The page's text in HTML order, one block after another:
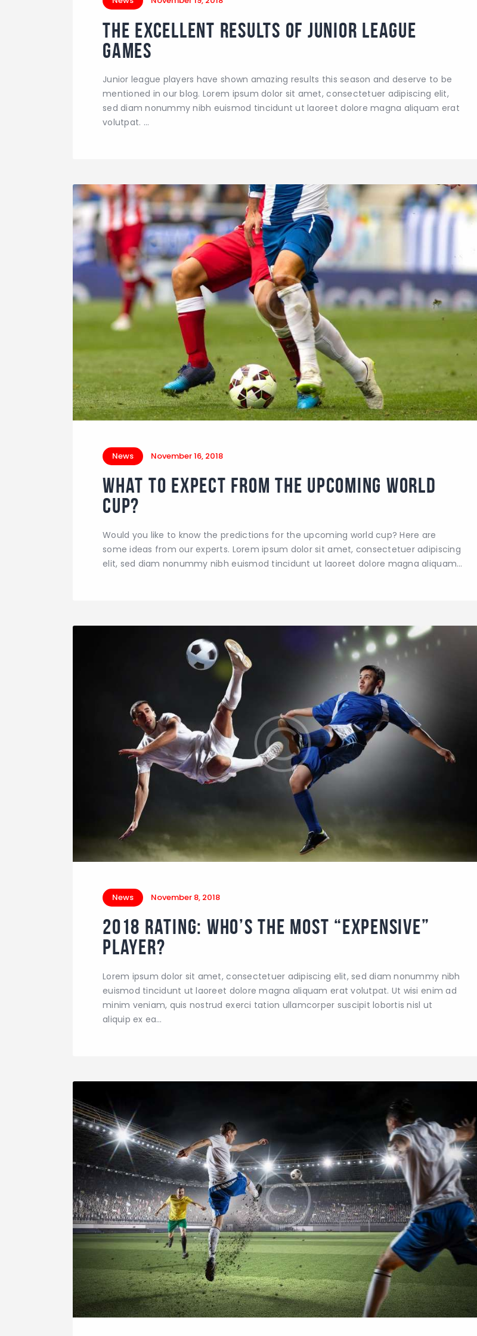
The Excellent Results of Junior League
Games
Junior league players have shown amazing results this season and deserve to be
mentioned in our blog. Lorem ipsum dolor sit amet, consectetuer adipiscing elit,
sed diam nonummy nibh euismod tincidunt ut laoreet dolore magna aliquam erat
volutpat. …
News November 16, 2018
What to Expect from the Upcoming World
Cup?
Would you like to know the predictions for the upcoming world cup? Here are
some ideas from our experts. Lorem ipsum dolor sit amet, consectetuer adipiscing
elit, sed diam nonummy nibh euismod tincidunt ut laoreet dolore magna aliquam…
News November 8, 2018
2018 Rating: Who’s the Most “Expensive”
Player?
Lorem ipsum dolor sit amet, consectetuer adipiscing elit, sed diam nonummy nibh
euismod tincidunt ut laoreet dolore magna aliquam erat volutpat. Ut wisi enim ad
minim veniam, quis nostrud exerci tation ullamcorper suscipit lobortis nisl ut
aliquip ex ea…